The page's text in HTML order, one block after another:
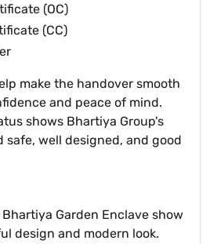
(OC)
(CC)
make the handover smooth
and peace of mind.
shows Bhartiya Group's
well designed, and good
Garden Enclave show
design and modern look.